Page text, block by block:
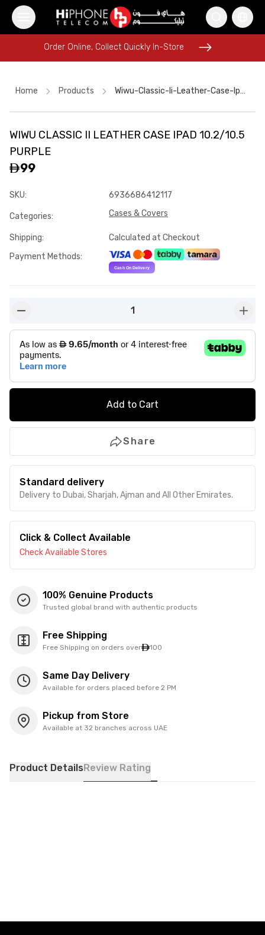
iPhone 17 Pro Max HK
iPhone Case
iPhone 15
Order Online, Collect Quickly In-Store
iPhone Case Rhode Lipstick
Apple Watch
Order Online, Collect Quickly In-Store
Home Products Wiwu-Classic-Ii-Leather-Case-Ipad-102-105-Purple
WIWU CLASSIC II LEATHER CASE IPAD 10.2/10.5
PURPLE
99
SKU: 6936686412117
Categories: Cases & Covers
Shipping:
Calculated at Checkout
Payment Methods:
1
Add to Cart
Share
Standard delivery
Delivery to Dubai, Sharjah, Ajman and All Other Emirates.
Click & Collect Available
Check Available Stores
100% Genuine Products
Trusted global brand with authentic products
Free Shipping
Free Shipping on orders over 100
Same Day Delivery
Available for orders placed before 2 PM
Pickup from Store
Available at 32 branches across UAE
Product DetailsReview Rating